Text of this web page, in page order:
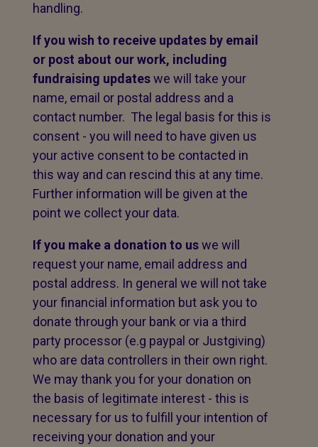
handling.
If you wish to receive updates by email
or post about our work, including
fundraising updateswe will take your
name, email or postal address and a
contact number. The legal basis for this is
consent - you will need to have given us
your active consent to be contacted in
this way and can rescind this at any time.
Further information will be given at the
point we collect your data.
If you make a donation to uswe will
request your name, email address and
postal address. In general we will not take
your financial information but ask you to
donate through your bank or via a third
party processor (e.g paypal or Justgiving)
who are data controllers in their own right.
We may thank you for your donation on
the basis of legitimate interest - this is
necessary for us to fulfill your intention of
receiving your donation and your